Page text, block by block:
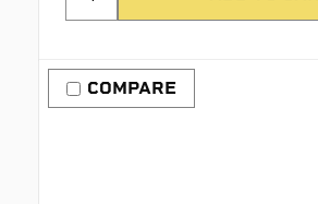
COMPARE